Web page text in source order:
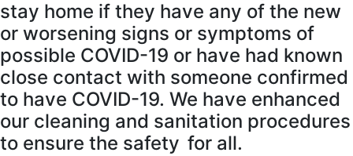
stay home if they have any of the new
or worsening signs or symptoms of
possible COVID-19 or have had known
close contact with someone confirmed
to have COVID-19. We have enhanced
our cleaning and sanitation procedures
to ensure the safety for all.